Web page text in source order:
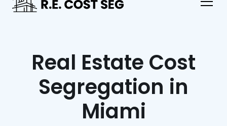
Real Estate Cost
Segregation in
Miami